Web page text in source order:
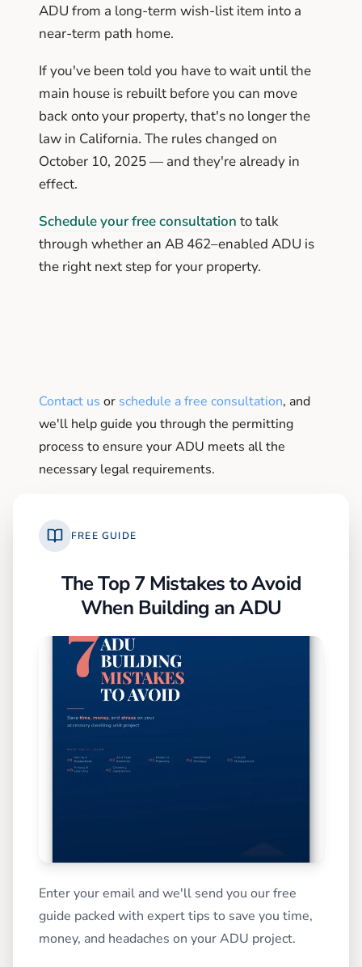
ADU from a long-term wish-list item into a
near-term path home.
If you've been told you have to wait until the
main house is rebuilt before you can move
back onto your property, that's no longer the
law in California. The rules changed on
October 10, 2025 — and they're already in
effect.
Schedule your free consultation to talk
through whether an AB 462–enabled ADU is
the right next step for your property.
Contact us or schedule a free consultation, and
we'll help guide you through the permitting
process to ensure your ADU meets all the
necessary legal requirements.
FREE GUIDE
The Top 7 Mistakes to Avoid
When Building an ADU
Enter your email and we'll send you our free
guide packed with expert tips to save you time,
money, and headaches on your ADU project.